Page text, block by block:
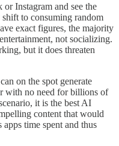
Instagram and see the
to consuming random
exact figures, the majority
not socializing.
but it does threaten
on the spot generate
with no need for billions of
it is the best AI
content that would
time spent and thus